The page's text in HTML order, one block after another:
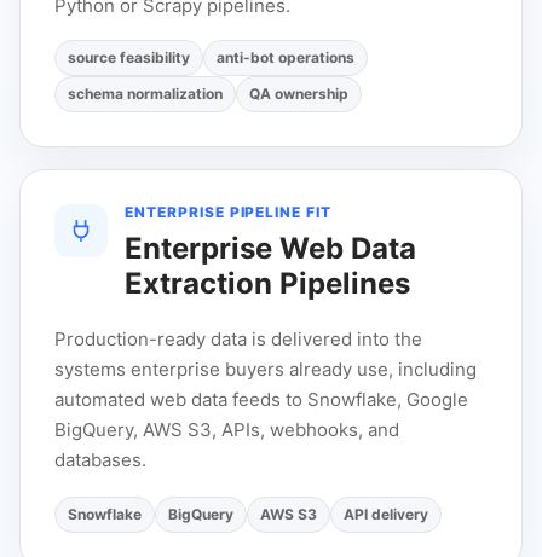
Python or Scrapy pipelines.
source feasibility
anti-bot operations
schema normalization
QA ownership
ENTERPRISE PIPELINE FIT
Enterprise Web Data
Extraction Pipelines
Production-ready data is delivered into the
systems enterprise buyers already use, including
automated web data feeds to Snowflake, Google
BigQuery, AWS S3, APIs, webhooks, and
databases.
Snowflake BigQuery AWS S3 API delivery